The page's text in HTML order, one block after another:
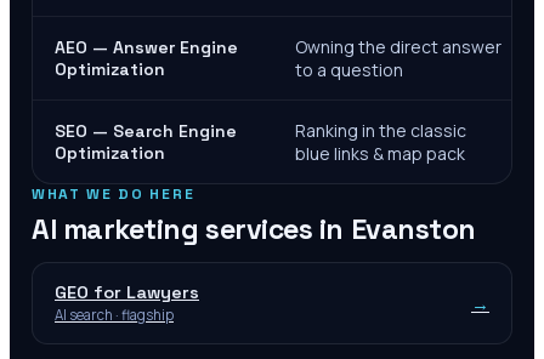
AEO — Answer Engine
Optimization
Owning the direct answer
to a question
SEO — Search Engine
Optimization
Ranking in the classic
blue links & map pack
WHAT WE DO HERE
AI marketing services in Evanston
GEO for Lawyers
AI search · flagship →